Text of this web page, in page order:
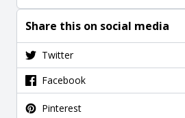
Share this on social media
Twitter
Facebook
Pinterest